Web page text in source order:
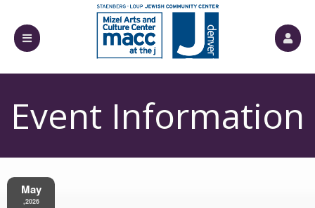
Event Information
May
,2026